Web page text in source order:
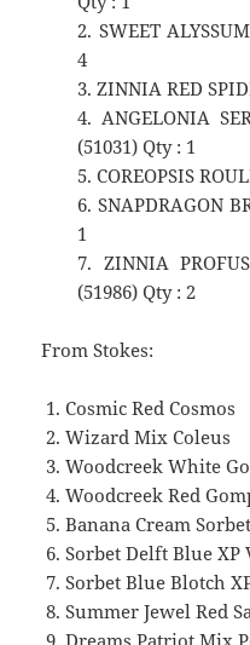
2. SWEET
4
3. ZINNIA RED
4. ANGELONIA
(51031) Qty : 1
5. COREOPSIS
6. SNAPDRAGON
1
7. ZINNIA
(51986) Qty : 2
From Stokes:
Cosmic Red Cosmos
Wizard Mix Coleus
Woodcreek White
Woodcreek Red
Banana Cream
Sorbet Delft Blue XP
Sorbet Blue Blotch
Summer Jewel Red